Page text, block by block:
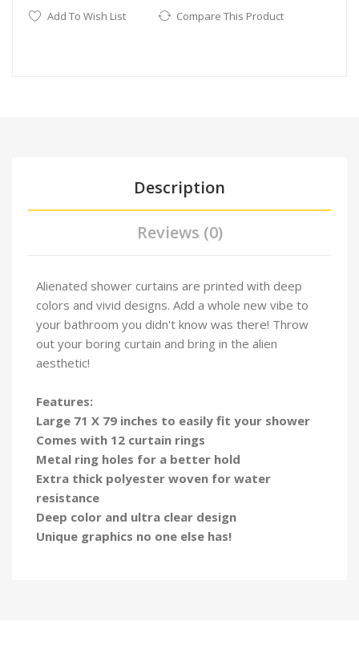
Add To Wish List Compare This Product
Description
Reviews (0)
Alienated shower curtains are printed with deep
colors and vivid designs. Add a whole new vibe to
your bathroom you didn't know was there! Throw
out your boring curtain and bring in the alien
aesthetic!
Features:
Large 71 X 79 inches to easily fit your shower
Comes with 12 curtain rings
Metal ring holes for a better hold
Extra thick polyester woven for water
resistance
Deep color and ultra clear design
Unique graphics no one else has!